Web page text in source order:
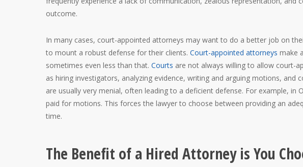
outcome.
In many cases, court-appointed attorneys may want to do a better job on
to mount a robust defense for their clients. Court-appointed attorneys make
sometimes even less than that. Courts are not always willing to allow court-
as hiring investigators, analyzing evidence, writing and arguing motions, and
are usually very menial, often leading to a deficient defense. For example, in
paid for motions. This forces the lawyer to choose between providing an
time.
The Benefit of a Hired Attorney is You